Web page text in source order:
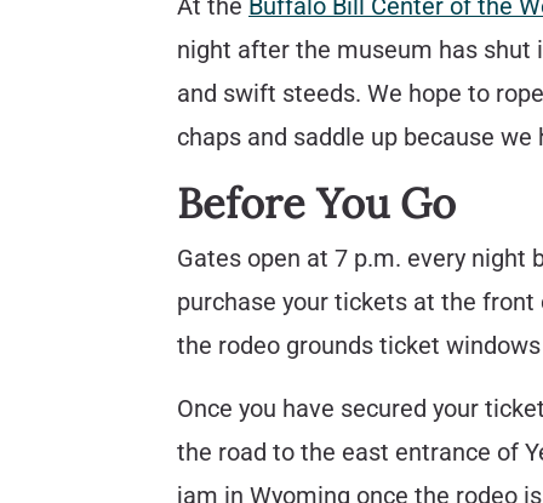
At the Buffalo Bill Center of the
night after the museum has shut
and swift steeds. We hope to
chaps and saddle up because
Before You Go
Gates open at 7 p.m. every night
purchase your tickets at the
the rodeo grounds ticket
Once you have secured your
the road to the east entrance of
jam in Wyoming once the rodeo